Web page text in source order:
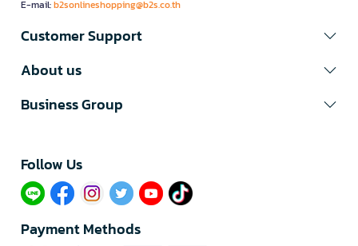
E-mail:b2sonlineshopping@b2s.co.th
Customer Support
About us
Business Group
Follow Us​
Payment Methods